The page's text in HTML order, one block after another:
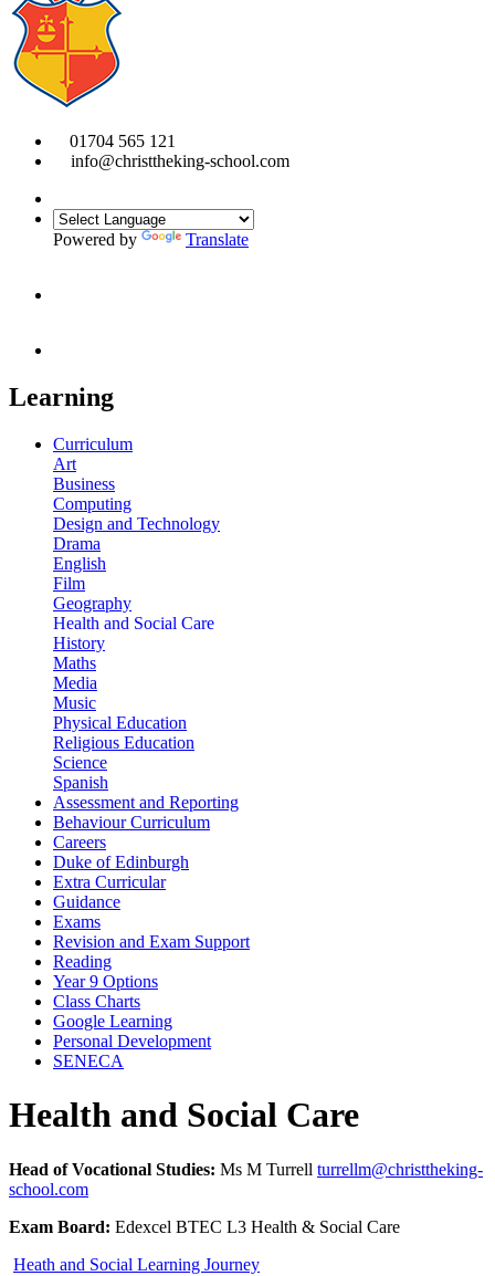
01704 565 121
info@christtheking-school.com
Powered by Translate
Learning
Curriculum
Art
Business
Computing
Design and Technology
Drama
English
Film
Geography
Health and Social Care
History
Maths
Media
Music
Physical Education
Religious Education
Science
Spanish
Assessment and Reporting
Behaviour Curriculum
Careers
Duke of Edinburgh
Extra Curricular
Guidance
Exams
Revision and Exam Support
Reading
Year 9 Options
Class Charts
Google Learning
Personal Development
SENECA
Health and Social Care
Head of Vocational Studies: Ms M Turrell turrellm@christtheking-
school.com
Exam Board: Edexcel BTEC L3 Health & Social Care
Heath and Social Learning Journey